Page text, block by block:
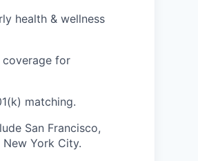
health & wellness
coverage for
matching.
San Francisco,
New York City.